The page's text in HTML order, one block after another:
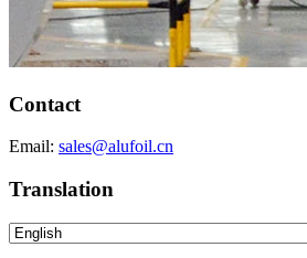
Contact
Email: sales@alufoil.cn
Translation